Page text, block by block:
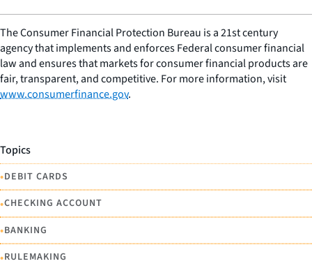
The Consumer Financial Protection Bureau is a 21st century
agency that implements and enforces Federal consumer financial
law and ensures that markets for consumer financial products are
fair, transparent, and competitive. For more information, visit
www.consumerfinance.gov.
Topics
•DEBIT CARDS
•CHECKING ACCOUNT
•BANKING
•RULEMAKING